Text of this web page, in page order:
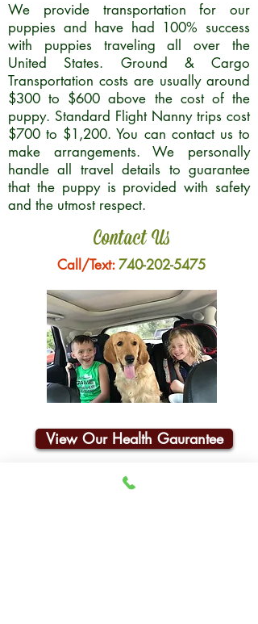
We provide transportation for our
puppies and have had 100% success
with puppies traveling all over the
United States. Ground & Cargo
Transportation costs are usually around
$300 to $600 above the cost of the
puppy. Standard Flight Nanny trips cost
$700 to $1,200. You can contact us to
make arrangements. We personally
handle all travel details to guarantee
that the puppy is provided with safety
and the utmost respect.
Contact Us
Call/Text:740-202-5475
View Our Health Gaurantee
Join Our Email List